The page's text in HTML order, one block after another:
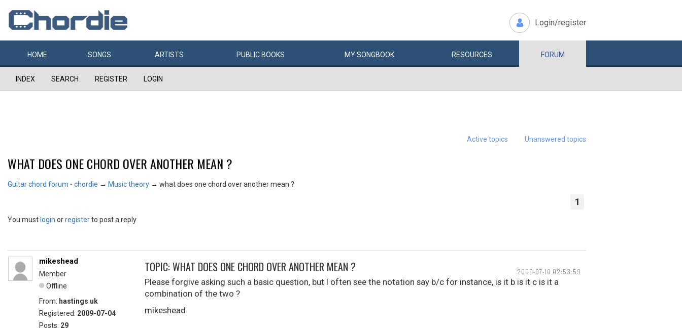
Login/register
HOME SONGS ARTISTS PUBLIC BOOKS MYSONGBOOK RESOURCES FORUM
INDEX SEARCH REGISTER LOGIN
Active topics Unanswered topics
WHAT DOES ONE CHORD OVER ANOTHER MEAN ?
Guitar chord forum - chordie → Music theory → what does one chord over another mean ?
1
You must login orregisterto post a reply
2009-07-10 02:53:59
mikeshead
Member
Offline
From: hastings uk
Registered: 2009-07-04
Posts: 29
TOPIC: WHAT DOES ONE CHORD OVER ANOTHER MEAN ?
Please forgive asking such a basic question, but I often see the notation say b/c for instance, is it b is it c is it a
combination of the two ?
mikeshead